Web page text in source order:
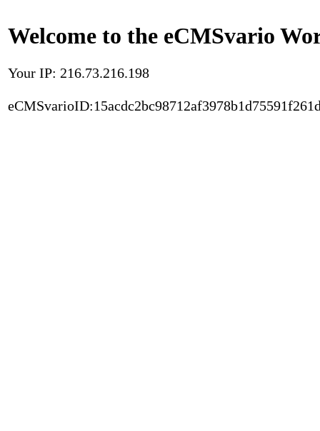
Welcome to the eCMSvario
Your IP: 216.73.216.198